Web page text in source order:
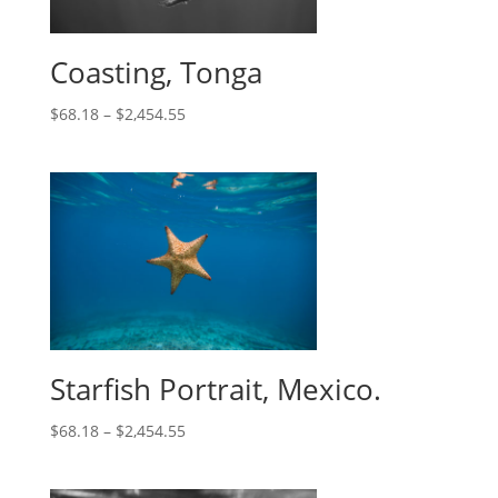
Coasting, Tonga
$68.18– $2,454.55
Starfish Portrait, Mexico.
$68.18– $2,454.55